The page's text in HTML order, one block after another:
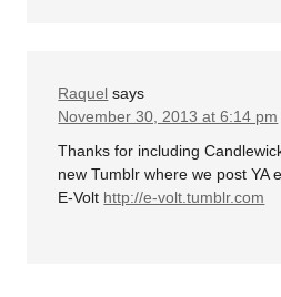
Raquel says
November 30, 2013 at 6:14 pm
Thanks for including
new Tumblr where we post YA
E-Volt http://e-volt.tumblr.com